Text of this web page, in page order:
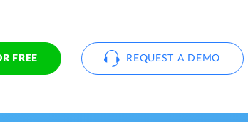
FREE REQUEST A DEMO